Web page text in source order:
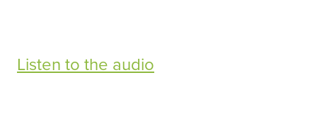
Listen to the audio